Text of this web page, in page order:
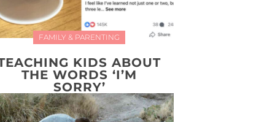
FAMILY & PARENTING
KIDS ABOUT
THE WORDS ‘I’M
SORRY’